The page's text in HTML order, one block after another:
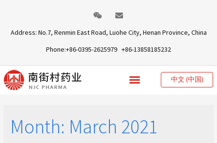
Address: No.7, Renmin East Road, Luohe City, Henan Province, China
Phone:+86-0395-2625979 +86-13858185232
中文 (中国)
Month: March 2021